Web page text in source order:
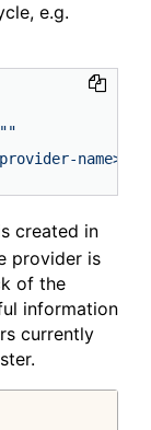
e.g.
""
name>"
created in
provider is
of the
information
currently